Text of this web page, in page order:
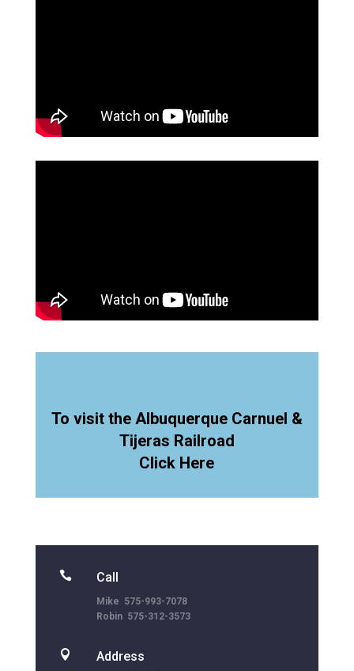
To visit the Albuquerque Carnuel &
Tijeras Railroad
Click Here
 Call
Mike 575-993-7078
Robin 575-312-3573
 Address